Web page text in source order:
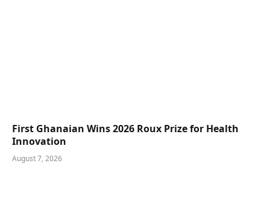
First Ghanaian Wins 2026 Roux Prize for Health
Innovation
August 7, 2026